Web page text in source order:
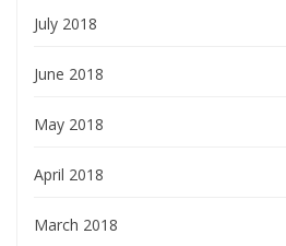
July 2018
June 2018
May 2018
April 2018
March 2018